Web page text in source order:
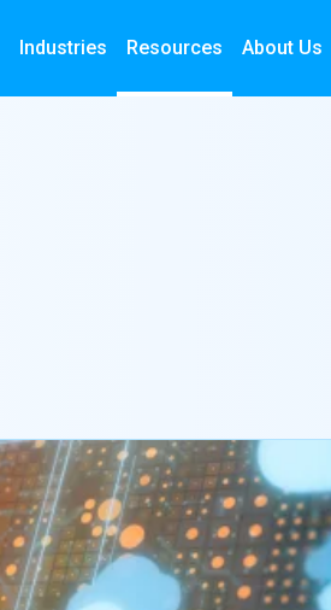
Industries Resources About Us